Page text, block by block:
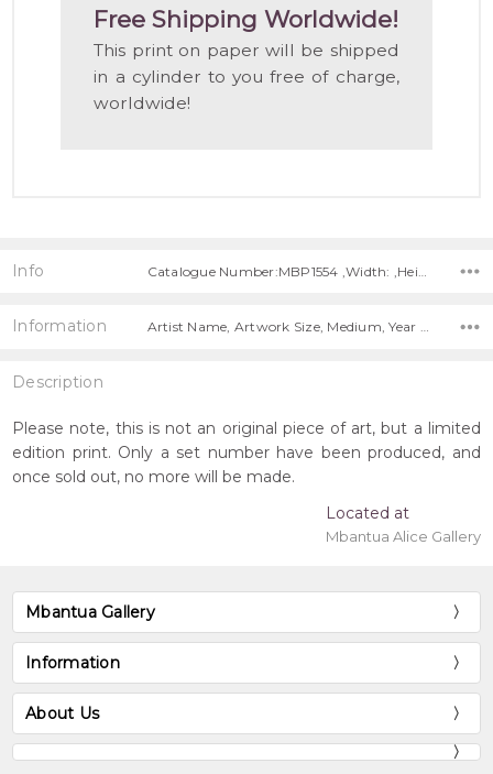
Free Shipping Worldwide!
This print on paper will be shipped
in a cylinder to you free of charge,
worldwide!
Info
Information Artist Name, Artwork Size, Medium, Year Painted, Title, Free Shipping Worldwide!,
Description
Please note, this is not an original piece of art, but a limited
edition print. Only a set number have been produced, and
once sold out, no more will be made.
Located at
Mbantua Alice Gallery
Mbantua Gallery
Information
About Us